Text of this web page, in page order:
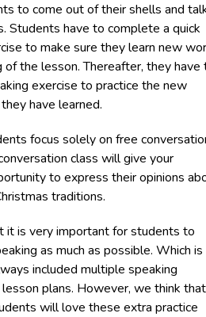
to come out of their shells and
Students have to complete a quick
to make sure they learn new
of the lesson. Thereafter, they have
exercise to practice the new
have learned.
focus solely on free
class will give your
to express their opinions
traditions.
it is very important for students to
as much as possible. Which is
included multiple speaking
plans. However, we think that
will love these extra practice